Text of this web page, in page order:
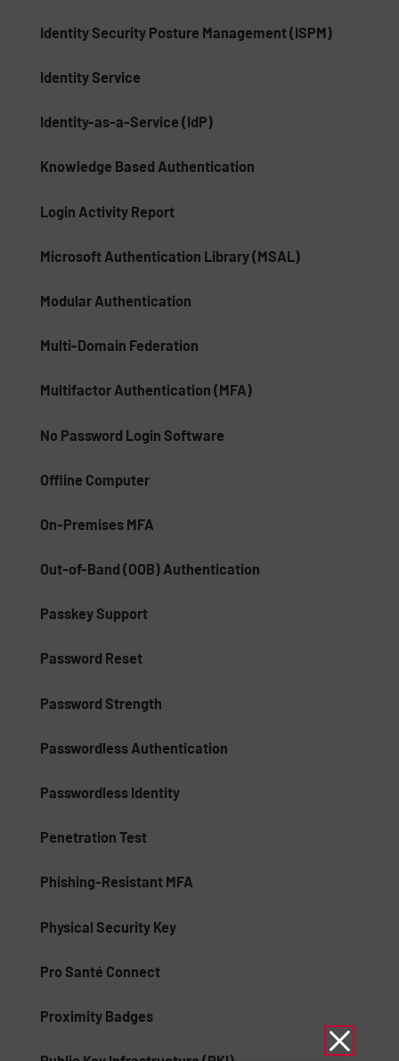
Identity Security Posture Management (ISPM)
Identity Service
Identity-as-a-Service (IdP)
Knowledge Based Authentication
Login Activity Report
Microsoft Authentication Library (MSAL)
Modular Authentication
Multi-Domain Federation
Multifactor Authentication (MFA)
No Password Login Software
Offline Computer
On-Premises MFA
Out-of-Band (OOB) Authentication
Passkey Support
Password Reset
Password Strength
Passwordless Authentication
Passwordless Identity
Penetration Test
Phishing-Resistant MFA
Physical Security Key
Pro Santé Connect
Proximity Badges